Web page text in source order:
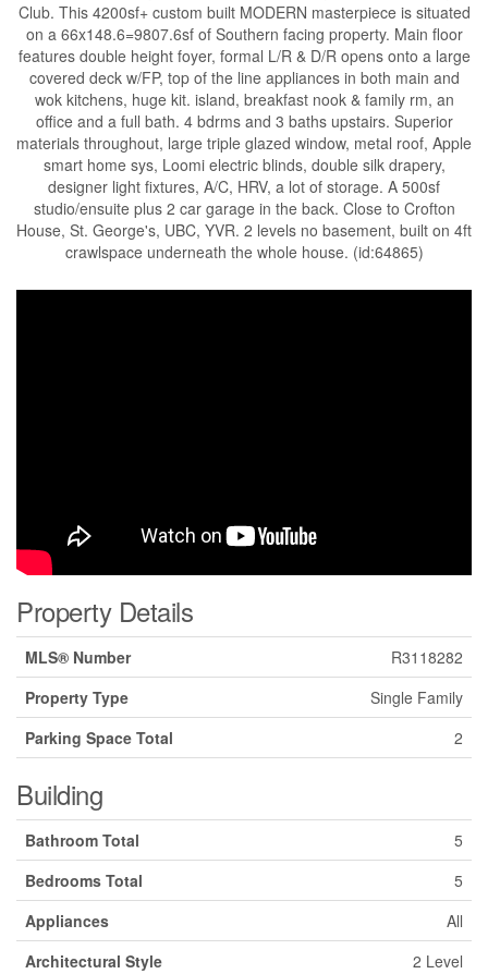
Club. This 4200sf+ custom built MODERN masterpiece is situated
on a 66x148.6=9807.6sf of Southern facing property. Main floor
features double height foyer, formal L/R & D/R opens onto a large
covered deck w/FP, top of the line appliances in both main and
wok kitchens, huge kit. island, breakfast nook & family rm, an
office and a full bath. 4 bdrms and 3 baths upstairs. Superior
materials throughout, large triple glazed window, metal roof, Apple
smart home sys, Loomi electric blinds, double silk drapery,
designer light fixtures, A/C, HRV, a lot of storage. A 500sf
studio/ensuite plus 2 car garage in the back. Close to Crofton
House, St. George's, UBC, YVR. 2 levels no basement, built on 4ft
crawlspace underneath the whole house. (id:64865)
Property Details
MLS® Number
R3118282
Property Type
Single Family
Parking Space Total
2
Building
Bathroom Total
5
Bedrooms Total
5
Appliances
All
Architectural Style
2 Level